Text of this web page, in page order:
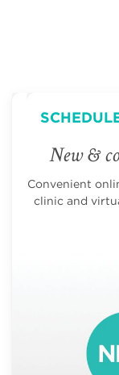
New &
Convenient
clinic and